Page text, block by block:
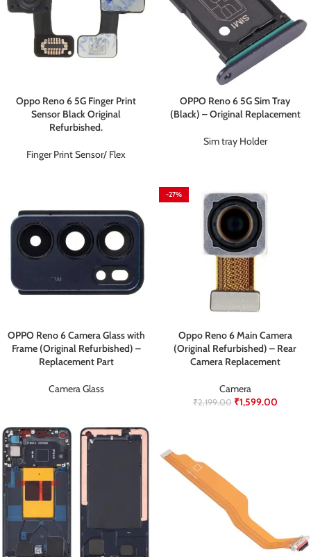
Oppo Reno 6 5G Finger Print
Sensor Black Original
Refurbished.
Finger Print Sensor/ Flex
OPPO Reno 6 5G Sim Tray
(Black) – Original Replacement
Sim tray Holder
OPPO Reno 6 Camera Glass with
Frame (Original Refurbished) –
Replacement Part
Camera Glass
-27%
Oppo Reno 6 Main Camera
(Original Refurbished) – Rear
Camera Replacement
Camera
₹2,199.00 ₹1,599.00